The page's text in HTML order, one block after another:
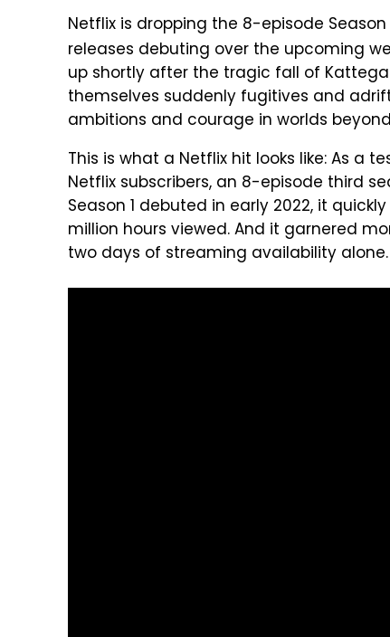
Netflix is dropping the 8-episode
releases debuting over the upcoming
up shortly after the tragic fall of
themselves suddenly fugitives and
ambitions and courage in worlds
This is what a Netflix hit looks like: As a
Netflix subscribers, an 8-episode third
Season 1 debuted in early 2022, it
million hours viewed. And it garnered
two days of streaming availability alone.